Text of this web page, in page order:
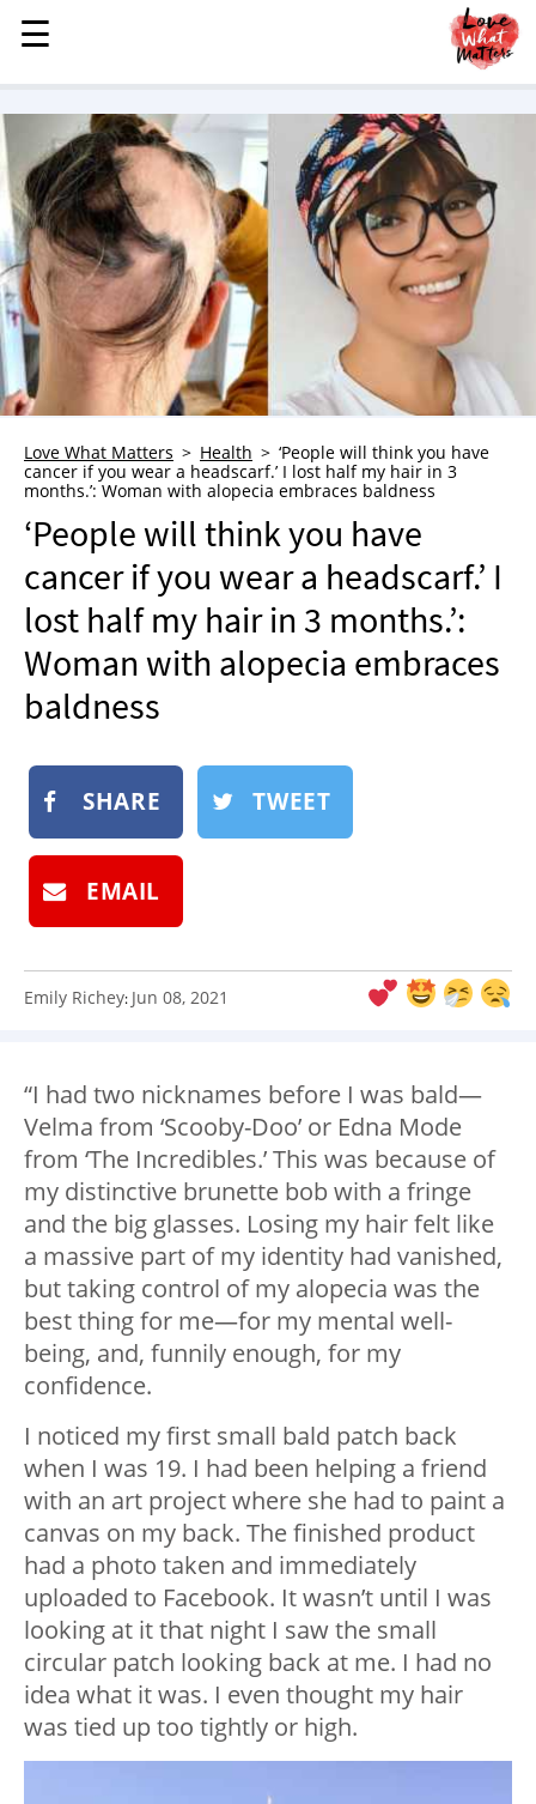
MENU
STORIES
KINDNESS
LOVE
FAMILY
CHILDREN
HEALTH & WELLNESS
TRAUMA HEALING
GRIEF
WHO WE ARE
ADVERTISE
NEWSLETTER
SHOP
BOOK
SUBMIT
☰
☰
Love What Matters Health
‘People will think you have
cancer if you wear a headscarf.’ I lost half my hair in 3
months.’: Woman with alopecia embraces baldness
‘People will think you have
cancer if you wear a headscarf.’ I
lost half my hair in 3 months.’:
Woman with alopecia embraces
baldness
SHARE TWEET
EMAIL
Emily Richey: Jun 08, 2021
“I had two nicknames before I was bald—
Velma from ‘Scooby-Doo’ or Edna Mode
from ‘The Incredibles.’ This was because of
my distinctive brunette bob with a fringe
and the big glasses. Losing my hair felt like
a massive part of my identity had vanished,
but taking control of my alopecia was the
best thing for me—for my mental well-
being, and, funnily enough, for my
confidence.
I noticed my first small bald patch back
when I was 19. I had been helping a friend
with an art project where she had to paint a
canvas on my back. The finished product
had a photo taken and immediately
uploaded to Facebook. It wasn’t until I was
looking at it that night I saw the small
circular patch looking back at me. I had no
idea what it was. I even thought my hair
was tied up too tightly or high.